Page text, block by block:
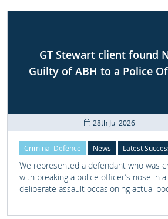
GT Stewart client found
Guilty of ABH to a Police
28th Jul 2026
Criminal Defence News Latest
We represented a defendant who was
with breaking a police officer’s nose in a
deliberate assault occasioning actual